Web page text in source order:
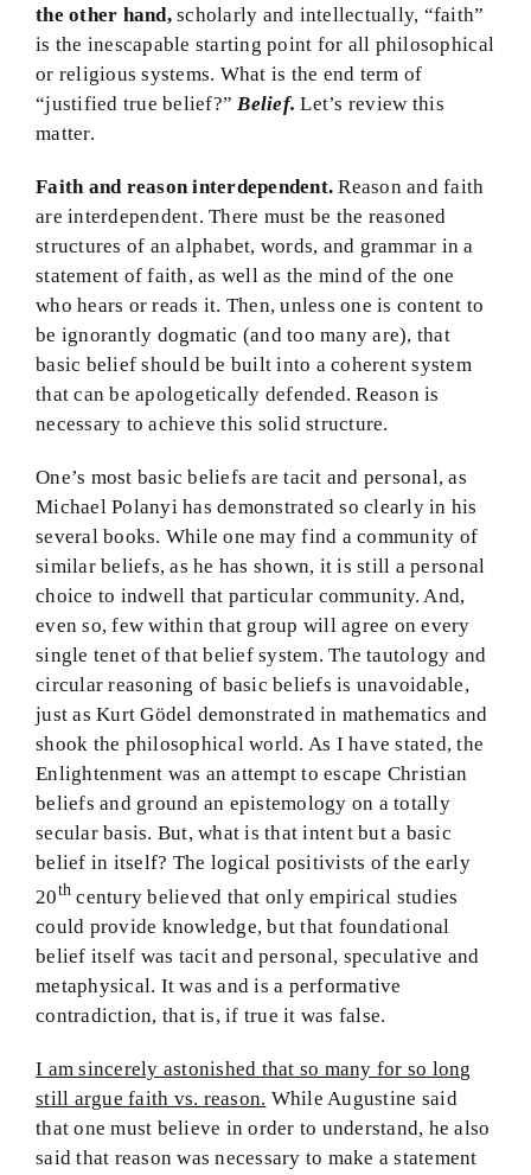
the other hand,scholarly and intellectually, “faith”
is the inescapable starting point for all philosophical
or religious systems. What is the end term of
“justified true belief?”Belief. Let’s review this
matter.
Faith and reason interdependent.Reason and faith
are interdependent. There must be the reasoned
structures of an alphabet, words, and grammar in a
statement of faith, as well as the mind of the one
who hears or reads it. Then, unless one is content to
be ignorantly dogmatic (and too many are), that
basic belief should be built into a coherent system
that can be apologetically defended. Reason is
necessary to achieve this solid structure.
One’s most basic beliefs are tacit and personal, as
Michael Polanyi has demonstrated so clearly in his
several books. While one may find a community of
similar beliefs, as he has shown, it is still a personal
choice to indwell that particular community. And,
even so, few within that group will agree on every
single tenet of that belief system. The tautology and
circular reasoning of basic beliefs is unavoidable,
just as Kurt Gödel demonstrated in mathematics and
shook the philosophical world. As I have stated, the
Enlightenment was an attempt to escape Christian
beliefs and ground an epistemology on a totally
secular basis. But, what is that intent but a basic
belief in itself? The logical positivists of the early
20th century believed that only empirical studies
could provide knowledge, but that foundational
belief itself was tacit and personal, speculative and
metaphysical. It was and is a performative
contradiction, that is, if true it was false.
I am sincerely astonished that so many for so long
still argue faith vs. reason. While Augustine said
that one must believe in order to understand, he also
said that reason was necessary to make a statement